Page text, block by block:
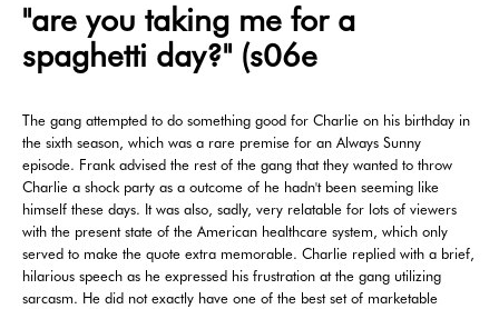
"are you taking me for a
spaghetti day?" (s06e
The gang attempted to do something good for Charlie on his birthday in
the sixth season, which was a rare premise for an Always Sunny
episode. Frank advised the rest of the gang that they wanted to throw
Charlie a shock party as a outcome of he hadn't been seeming like
himself these days. It was also, sadly, very relatable for lots of viewers
with the present state of the American healthcare system, which only
served to make the quote extra memorable. Charlie replied with a brief,
hilarious speech as he expressed his frustration at the gang utilizing
sarcasm. He did not exactly have one of the best set of marketable